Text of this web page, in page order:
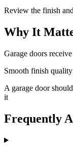
Review the finish
Why It
Garage doors
Smooth finish
A garage door
it
Frequently